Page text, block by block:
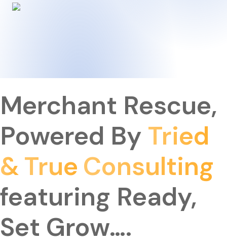
Merchant Rescue,
Powered By Tried
&True Consulting
Featuring Ready,
Set Grow….